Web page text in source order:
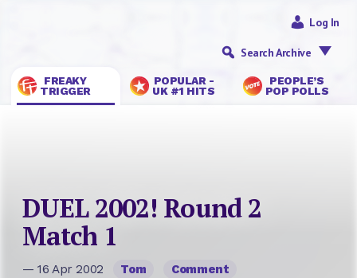
FREAKY
TRIGGER
POPULAR -
UK #1 HITS
PEOPLE’S
POP POLLS
Log In
Search Archive
DUEL 2002! Round 2
Match 1
— 16 Apr 2002 Tom Comment